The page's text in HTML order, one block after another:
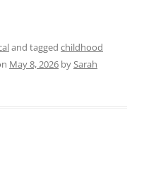
and tagged childhood
May 8, 2026 bySarah